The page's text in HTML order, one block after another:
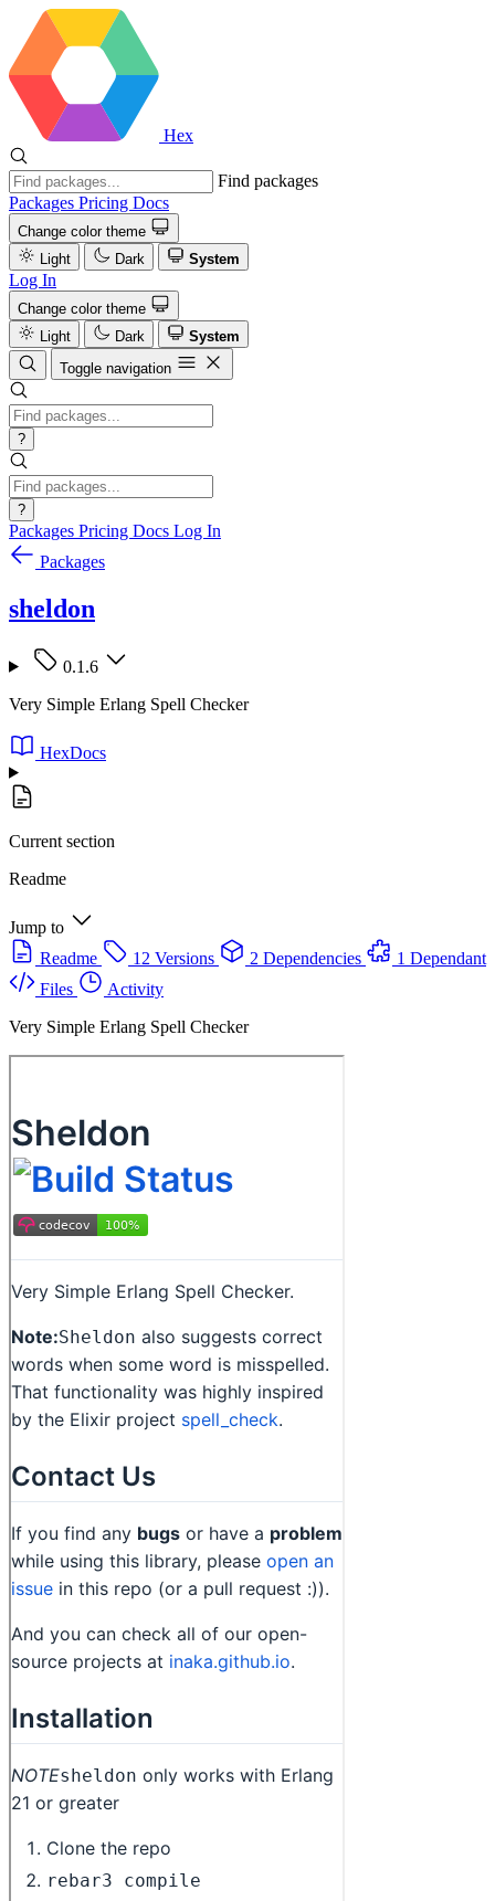
Hex
Find packages
Packages Pricing Docs
Change color theme
Light
Dark System
Log In
Change color theme
Light
Dark
System
Toggle navigation
?
?
Packages Pricing Docs Log In
Packages
sheldon
0.1.6
Very Simple Erlang Spell Checker
HexDocs
Current section
Readme
Jump to
Readme
12 Versions 2 Dependencies
1 Dependant
Files
Activity
Very Simple Erlang Spell Checker